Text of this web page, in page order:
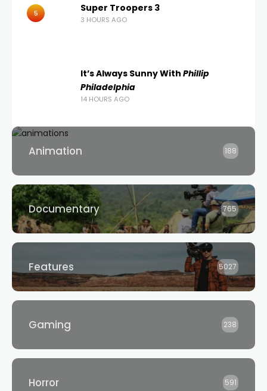
5 Super Troopers 3
3 HOURS AGO
It’s Always Sunny With Phillip
Philadelphia
14 HOURS AGO
Animation 188
Documentary 765
Features 5027
Gaming 238
Horror 591